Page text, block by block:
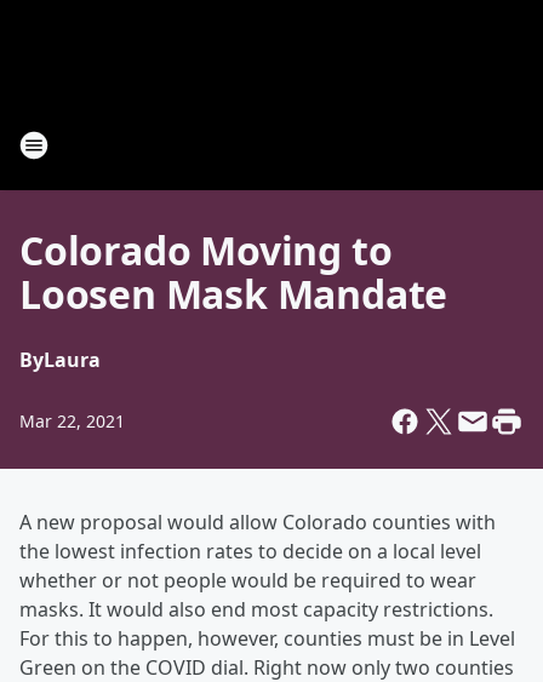
Colorado Moving to
Loosen Mask Mandate
ByLaura
Mar 22, 2021
A new proposal would allow Colorado counties with
the lowest infection rates to decide on a local level
whether or not people would be required to wear
masks. It would also end most capacity restrictions.
For this to happen, however, counties must be in Level
Green on the COVID dial. Right now only two counties